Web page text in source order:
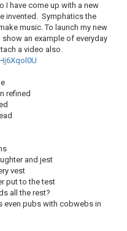
I have come up with a new
invented. Symphatics the
music. To launch my new
an example of everyday
a video also.
refined
and jest
vest
put to the test
all the rest?
even pubs with cobwebs in